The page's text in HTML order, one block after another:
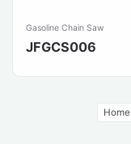
Gasoline Chain Saw
JFGCS006
Home